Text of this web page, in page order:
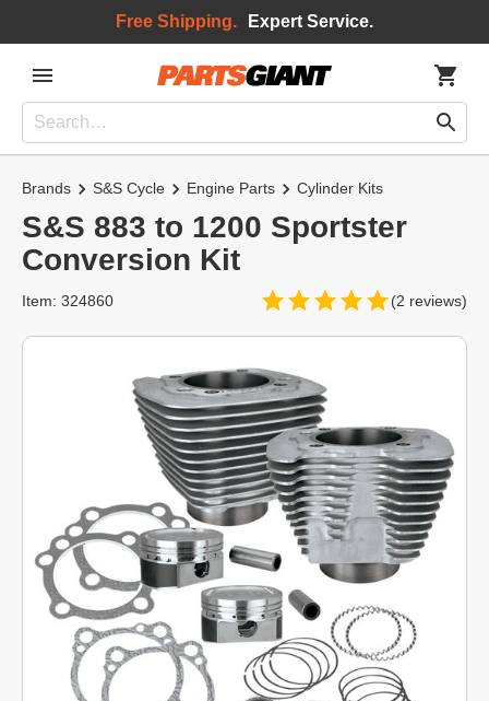
Free Shipping. Expert Service.
Brands S&S Cycle Engine Parts Cylinder Kits
S&S 883 to 1200 Sportster
Conversion Kit
(2 reviews)
Item: 324860